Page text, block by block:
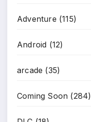
Adventure (115)
Android (12)
arcade (35)
Coming Soon (284)